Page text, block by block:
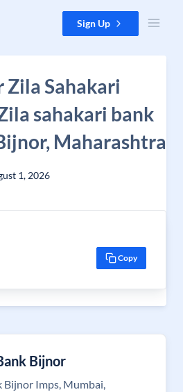
Sign Up
Zila Sahakari
sahakari bank
Maharashtra
1, 2026
Copy
Bijnor
Bijnor Imps, Mumbai,